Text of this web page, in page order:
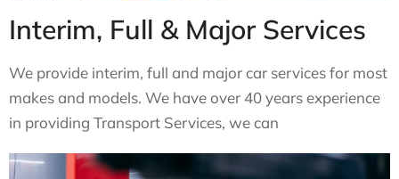
Interim, Full & Major Services
We provide interim, full and major car services for most
makes and models. We have over 40 years experience
in providing Transport Services, we can